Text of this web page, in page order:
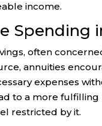
income.
Spending
often
annuities
expenses
to a more
restricted by it.